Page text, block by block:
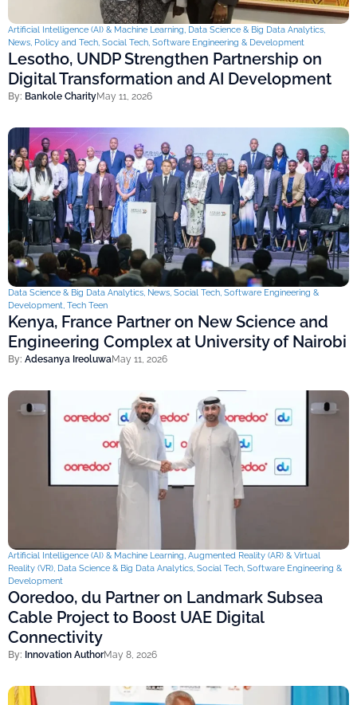
Artificial Intelligence (AI) & Machine Learning, Data Science & Big Data Analytics,
News, Policy and Tech, Social Tech, Software Engineering & Development
Lesotho, UNDP Strengthen Partnership on
Digital Transformation and AI Development
By: Bankole CharityMay 11, 2026
Data Science & Big Data Analytics, News, Social Tech, Software Engineering &
Development, Tech Teen
Kenya, France Partner on New Science and
Engineering Complex at University of Nairobi
By: Adesanya IreoluwaMay 11, 2026
Artificial Intelligence (AI) & Machine Learning, Augmented Reality (AR) & Virtual
Reality (VR), Data Science & Big Data Analytics, Social Tech, Software Engineering &
Development
Ooredoo, du Partner on Landmark Subsea
Cable Project to Boost UAE Digital
Connectivity
By: Innovation AuthorMay 8, 2026